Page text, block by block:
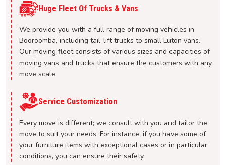
Huge Fleet Of Trucks & Vans
We provide you with a full range of moving vehicles in
Booroomba, including tail-lift trucks to small Luton vans.
Our moving fleet consists of various sizes and capacities of
moving vans and trucks that ensure the customers with any
move scale.
Service Customization
Every move is different; we consult with you and tailor the
move to suit your needs. For instance, if you have some of
your furniture items with exceptional cases or in particular
conditions, you can ensure their safety.